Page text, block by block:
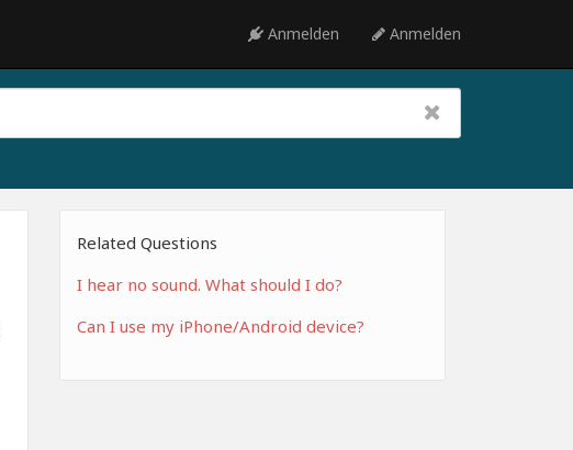
Anmelden Anmelden
Related Questions
I hear no sound. What should I do?
Can I use my iPhone/Android device?